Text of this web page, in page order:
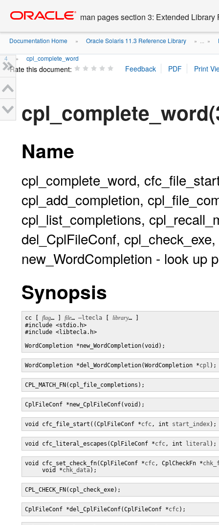
content
man pages section 3: Extended Library
Documentation Home » Oracle Solaris 11.3 Reference Library » ... »
4 » cpl_complete_word
Rate this document:
Name
cpl_complete_word,
cpl_add_completion,
cpl_list_completions,
del_CplFileConf,
new_WordCompletion - look up
Synopsis
cc [ flag… ] file… –ltecla library… ]
#include <stdio.h>
#include <libtecla.h>
WordCompletion *new_WordCompletion(void);
WordCompletion *del_WordCompletion(WordCompletion *cpl );
CPL_MATCH_FN(cpl_file_completions);
CplFileConf *new_CplFileConf(void);
void cfc_file_start((CplFileConf *cfc, int start_index);
void cfc_literal_escapes(CplFileConf *cfc, int literal );
void cfc_set_check_fn(CplFileConf *cfc, CplCheckFn *
     void *
chk_data);
CPL_CHECK_FN(cpl_check_exe);
CplFileConf *del_CplFileConf(CplFileConf *cfc);